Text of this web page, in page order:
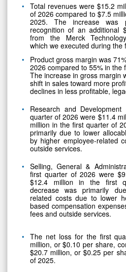
Total revenues were $15.2
of 2026 compared to $7.5
2025. The increase was
recognition of an additional
from the Merck
which we executed during
Product gross margin was
2026 compared to 55% in the
The increase in gross margin
shift in sales toward more
declines in less profitable,
Research and
quarter of 2026 were $11.4
million in the first quarter of
primarily due to lower
by higher employee-related
outside services.
Selling, General &
first quarter of 2026 were
$12.4 million in the first
decrease was primarily
related costs due to lower
based compensation
fees and outside services.
The net loss for the first
million, or $0.10 per share,
$20.7 million, or $0.25 per
of 2025.